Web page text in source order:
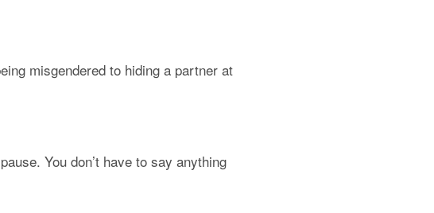
misgendered to hiding a partner at
You don’t have to say anything